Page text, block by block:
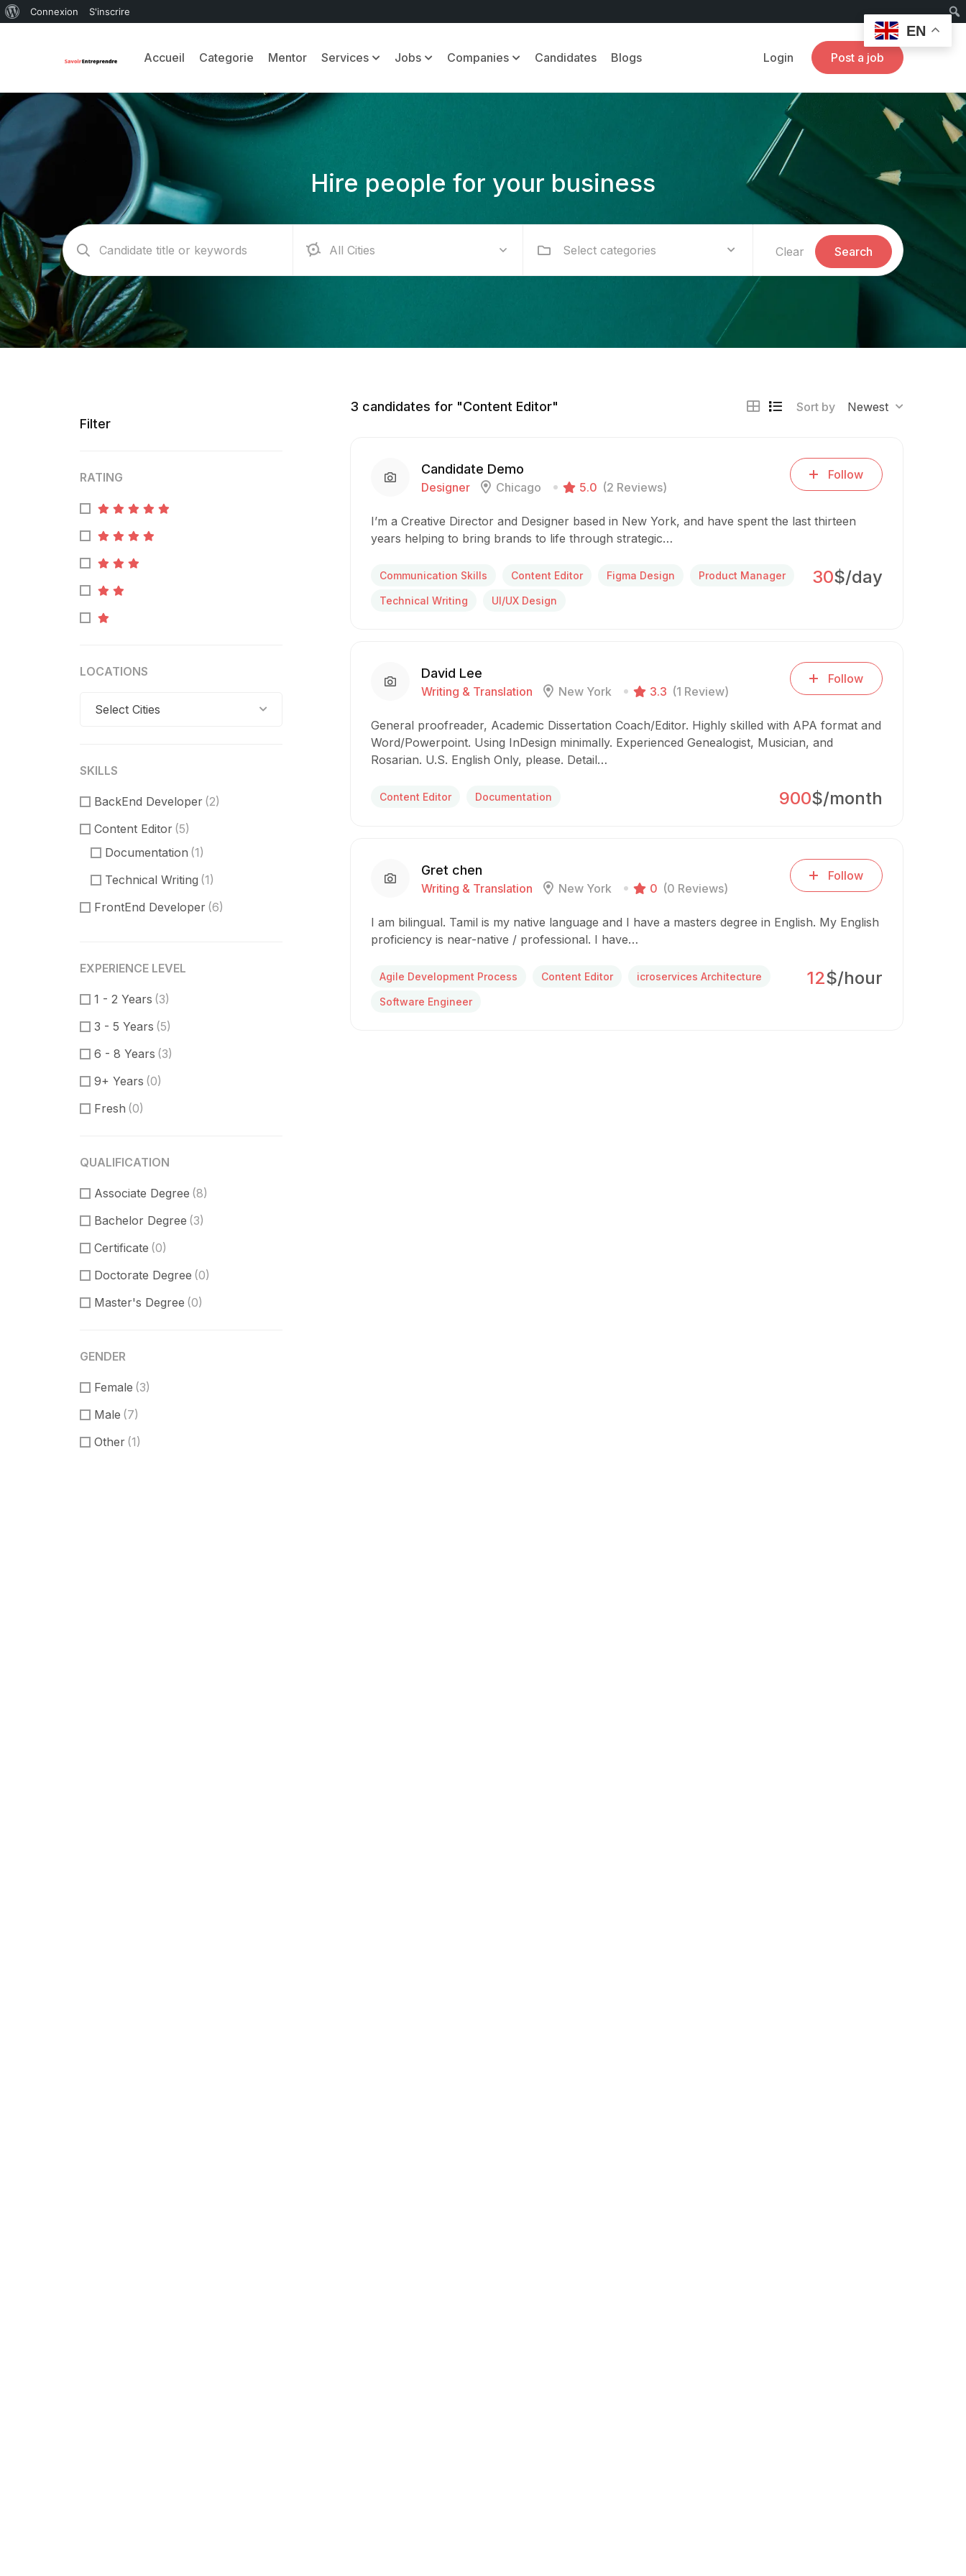
Connexion S'inscrire
Accueil Categorie Mentor Services Jobs Companies Candidates Blogs Login Post a job
Hire people for your business
Select categories Clear Search
Filter
RATING
LOCATIONS
Select Cities
SKILLS
BackEnd Developer (2)
Content Editor (5)
Documentation (1)
Technical Writing (1)
FrontEnd Developer (6)
Customer Support
UI/UX Design
Figma Design(3)
Sketch (2)
EXPERIENCE LEVEL
1 - 2 Years (3)
3 - 5 Years (5)
6 - 8 Years (3)
9+ Years (0)
Fresh (0)
QUALIFICATION
Associate Degree (8)
Bachelor Degree (3)
Certificate (0)
Doctorate Degree (0)
Master's Degree (0)
GENDER
Female (3)
Male (7)
Other (1)
3 candidates for "Content Editor" Sort by Newest
Candidate Demo
Designer Chicago 5.0 (2 Reviews)
Follow
I’m a Creative Director and Designer based in New York, and have spent the last thirteen
years helping to bring brands to life through strategic…
Communication Skills Content Editor Figma Design Product Manager
Technical Writing UI/UX Design
30$/day
David Lee
Writing & Translation New York 3.3 (1 Review)
Follow
General proofreader, Academic Dissertation Coach/Editor. Highly skilled with APA format and
Word/Powerpoint. Using InDesign minimally. Experienced Genealogist, Musician, and
Rosarian. U.S. English Only, please. Detail…
Content Editor Documentation 900$/month
Gret chen
Writing & Translation New York 0 (0 Reviews)
Follow
I am bilingual. Tamil is my native language and I have a masters degree in English. My English
proficiency is near-native / professional. I have…
Agile Development Process Content Editor icroservices Architecture
Software Engineer
12$/hour
EN